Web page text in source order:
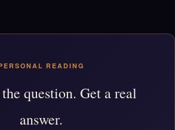
READING
question. Get a real
answer.